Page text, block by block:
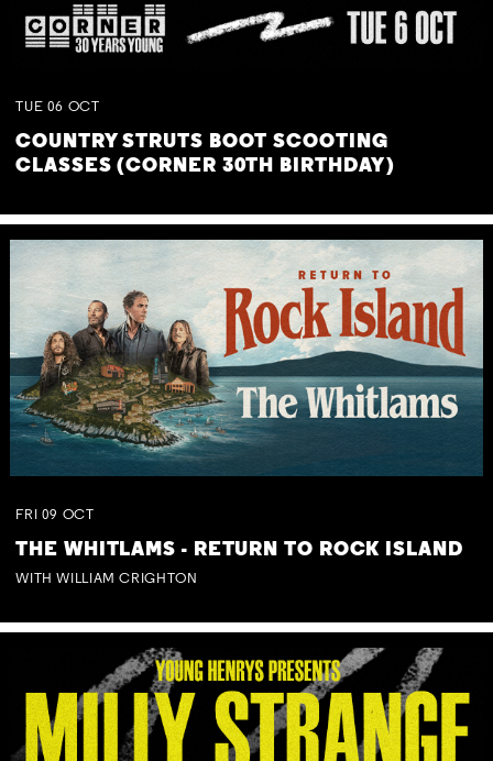
TUE 06 OCT
COUNTRY STRUTS BOOT SCOOTING
CLASSES (CORNER 30TH BIRTHDAY)
FRI 09 OCT
THE WHITLAMS - RETURN TO ROCK ISLAND
WITH WILLIAM CRIGHTON